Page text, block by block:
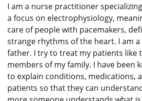
I am a nurse practitioner
a focus on electrophysiology,
care of people with pacemakers,
strange rhythms of the heart. I am
father. I try to treat my patients like
members of my family. I have been
to explain conditions, medications,
patients so that they can